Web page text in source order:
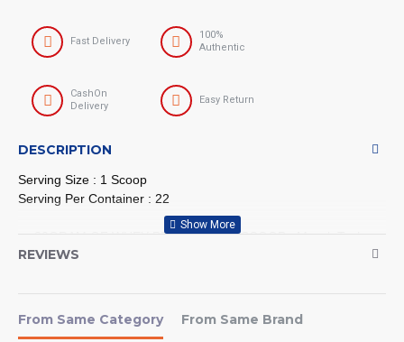
From Same Category From Same Brand
Fast Delivery
100%
Authentic
CashOn
Delivery
Easy Return
DESCRIPTION
Serving Size : 1 Scoop
Serving Per Container : 22
30GRAM OF WHEY PROTEIN PER SCOOP : MuscleTech
NitroTech Pure Whey Protein delivers 30 gram of Whey
available
BUILD MORE STRENGTH THAN WITH REGULAR WHEY
REVIEWS